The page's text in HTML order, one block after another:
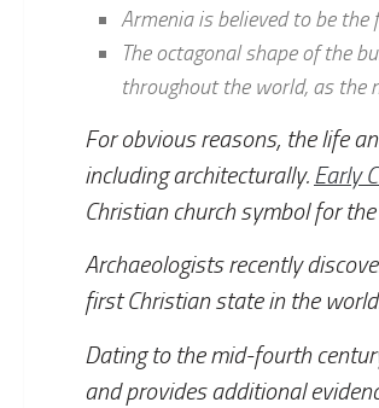
Armenia is believed to be
The octagonal shape of the
throughout the world, as the
For obvious reasons, the life
including architecturally. Early
Christian church symbol for
Archaeologists recently
first Christian state in the
Dating to the mid-fourth
and provides additional